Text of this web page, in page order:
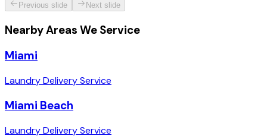
Previous slide Next slide
Nearby Areas We Service
Miami
Laundry Delivery Service
Miami Beach
Laundry Delivery Service